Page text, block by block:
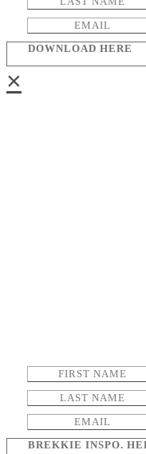
DOWNLOAD HERE
×
BREKKIE INSPO.